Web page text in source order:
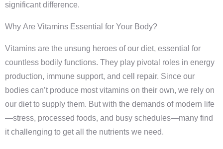
significant difference.
Why Are Vitamins Essential for Your Body?
Vitamins are the unsung heroes of our diet, essential for
countless bodily functions. They play pivotal roles in energy
production, immune support, and cell repair. Since our
bodies can’t produce most vitamins on their own, we rely on
our diet to supply them. But with the demands of modern life
—stress, processed foods, and busy schedules—many find
it challenging to get all the nutrients we need.